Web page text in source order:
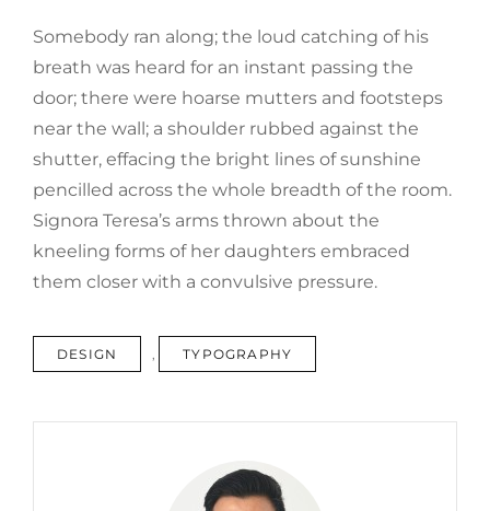
Somebody ran along; the loud catching of his
breath was heard for an instant passing the
door; there were hoarse mutters and footsteps
near the wall; a shoulder rubbed against the
shutter, effacing the bright lines of sunshine
pencilled across the whole breadth of the room.
Signora Teresa’s arms thrown about the
kneeling forms of her daughters embraced
them closer with a convulsive pressure.
TAGSDESIGN , TYPOGRAPHY